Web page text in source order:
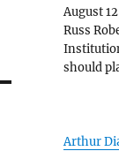
August
Russ
should
Arthur